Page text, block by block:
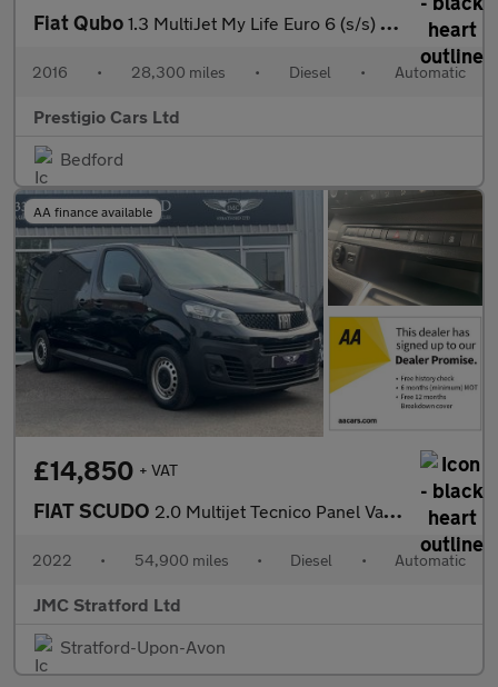
Fiat Qubo 1.3 MultiJet My Life Euro 6 (s/s) 5dr
2016 • 28,300 miles • Diesel • Automatic
Prestigio Cars Ltd
Bedford
AA finance available
£14,850 + VAT
FIAT SCUDO 2.0 Multijet Tecnico Panel Van 6dr Diesel Auto LWB Euro 6 (s/s)
2022 • 54,900 miles • Diesel • Automatic
JMC Stratford Ltd
Stratford-Upon-Avon